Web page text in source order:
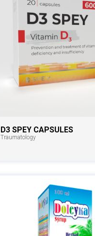
D3 SPEY CAPSULES
Traumatology